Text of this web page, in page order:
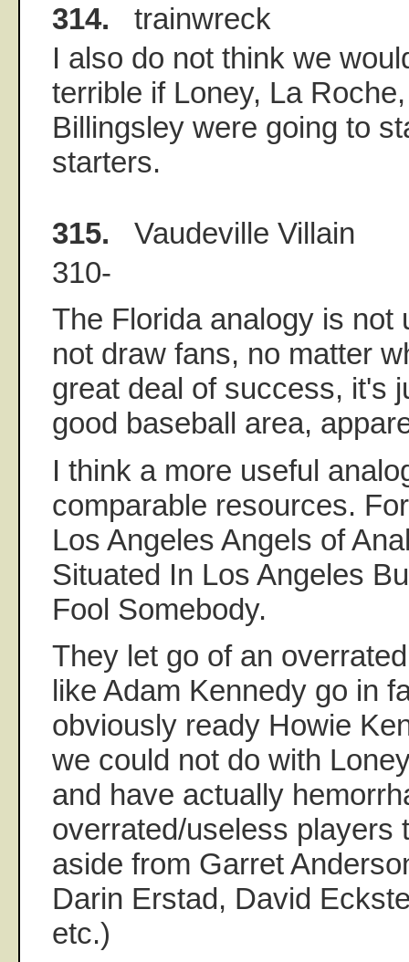
314. trainwreck
I also do not think we
terrible if Loney, La
Billingsley were going to
starters.
315. Vaudeville Villain
310-
The Florida analogy is not
not draw fans, no matter
great deal of success, it's
good baseball area,
I think a more useful
comparable resources.
Los Angeles Angels of
Situated In Los Angeles
Fool Somebody.
They let go of an
like Adam Kennedy go in
obviously ready Howie
we could not do with
and have actually
overrated/useless players
aside from Garret
Darin Erstad, David
etc.)